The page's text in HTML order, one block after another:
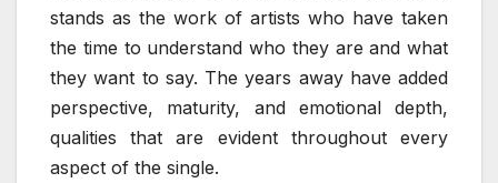
stands as the work of artists who have taken
the time to understand who they are and what
they want to say. The years away have added
perspective, maturity, and emotional depth,
qualities that are evident throughout every
aspect of the single.